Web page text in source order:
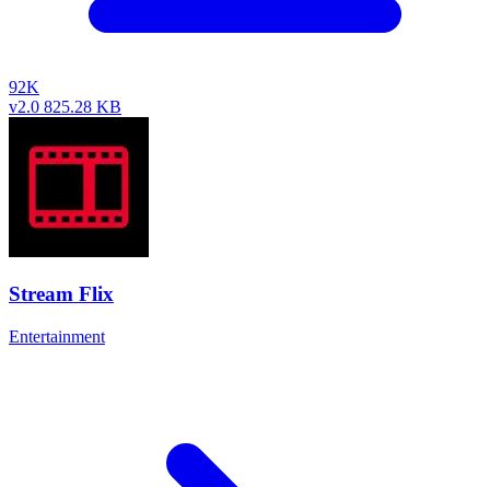
92K
v2.0 825.28 KB
Stream Flix
Entertainment